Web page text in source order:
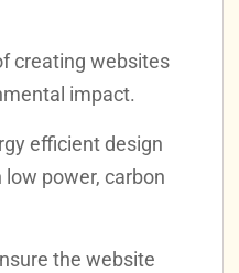
creating websites
impact.
efficient design
power, carbon
the website